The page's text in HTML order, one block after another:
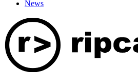
News